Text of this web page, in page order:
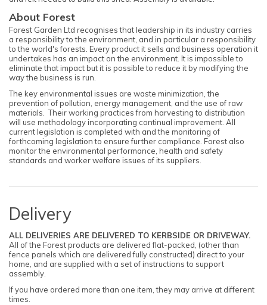
About Forest
Forest Garden Ltd recognises that leadership in its industry carries
a responsibility to the environment, and in particular a responsibility
to the world's forests. Every product it sells and business operation it
undertakes has an impact on the environment. It is impossible to
eliminate that impact but it is possible to reduce it by modifying the
way the business is run.
The key environmental issues are waste minimization, the
prevention of pollution, energy management, and the use of raw
materials. Their working practices from harvesting to distribution
will use methodology incorporating continual improvement. All
current legislation is completed with and the monitoring of
forthcoming legislation to ensure further compliance. Forest also
monitor the environmental performance, health and safety
standards and worker welfare issues of its suppliers.
Delivery
ALL DELIVERIES ARE DELIVERED TO KERBSIDE OR DRIVEWAY.
All of the Forest products are delivered flat-packed, (other than
fence panels which are delivered fully constructed) direct to your
home, and are supplied with a set of instructions to support
assembly.
If you have ordered more than one item, they may arrive at different
times.